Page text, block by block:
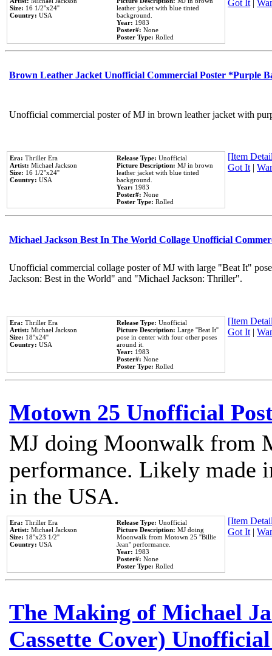
Size: 16 1/2''x24''
Country: USA
leather jacket with blue tinted
background.
Year: 1983
Poster#: None
Poster Type: Rolled
Got It|
Brown Leather Jacket Unofficial Commercial Poster *Purple
Unofficial commercial poster of MJ in brown leather jacket with
Era: Thriller Era
Artist: Michael Jackson
Size: 16 1/2''x24''
Country: USA
Release Type: Unofficial
Picture Description: MJ in brown
leather jacket with blue tinted
background.
Year: 1983
Poster#: None
Poster Type: Rolled
[Item
Got It|
Michael Jackson Best In The World Collage Unofficial
Unofficial commercial collage poster of MJ with large "Beat It"
Jackson: Best in the World" and "Michael Jackson: Thriller".
Era: Thriller Era
Artist: Michael Jackson
Size: 18''x24''
Country: USA
Release Type: Unofficial
Picture Description: Large ''Beat It''
pose in center with four other poses
around it.
Year: 1983
Poster#: None
Poster Type: Rolled
[Item
Got It|
Motown 25 Unofficial
MJ doing Moonwalk from
performance. Likely made
in the USA.
Era: Thriller Era
Artist: Michael Jackson
Size: 18''x23 1/2''
Country: USA
Release Type: Unofficial
Picture Description: MJ doing
Moonwalk from Motown 25 ''Billie
Jean'' performance.
Year: 1983
Poster#: None
Poster Type: Rolled
[Item
Got It|
The Making of Michael
Cassette Cover)